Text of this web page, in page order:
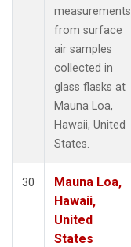
measurements
from surface
air samples
collected in
glass flasks at
Mauna Loa,
Hawaii, United
States.
30
Mauna Loa,
Hawaii,
United
States